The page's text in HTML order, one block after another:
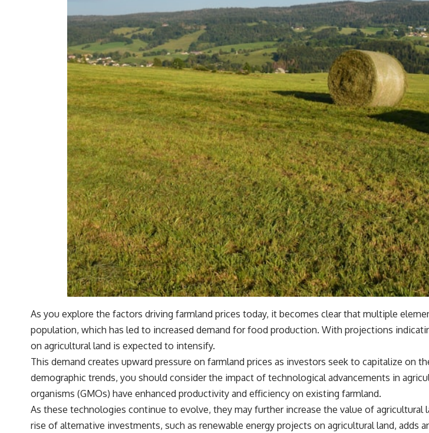
**Why Wealthy People Still Feel Cash Poor**
https://youtu.be/KHiIXW-zHhE](https://youtu.be/KHiIXW-zHhE)
**Why Your 401(k) May Be Growing Slower Than You Think**
https://youtu.be/nBwG7z3goxU](https://youtu.be/nBwG7z3goxU)
**Latest Video**
https://youtu.be/uzxhI6lqxCc](https://youtu.be/uzxhI6lqxCc)
Subscribe for calm documentaries that reveal the hidden forces
behind wealth, investing, retirement planning, financial
independence, and long-term financial security.
https://youtube.com/@HowWealthGrows?sub_confirmation=1]
(https://youtube.com/@HowWealthGrows?sub_confirmation=1)
#401k #RetirementPlanning #CompoundInterest #RetirementSavings
#PersonalFinance #FinancialIndependence #WealthBuilding
#Investing #LongTermInvesting #FinancialLiteracy
As you explore the factors driving farmland prices today, it becomes clear that multiple
population, which has led to increased demand for food production. With projections
on agricultural land is expected to intensify.
This demand creates upward pressure on farmland prices as investors seek to capitalize
demographic trends, you should consider the impact of technological advancements in
organisms (GMOs) have enhanced productivity and efficiency on existing farmland.
As these technologies continue to evolve, they may further increase the value of
rise of alternative investments, such as renewable energy projects on agricultural land,